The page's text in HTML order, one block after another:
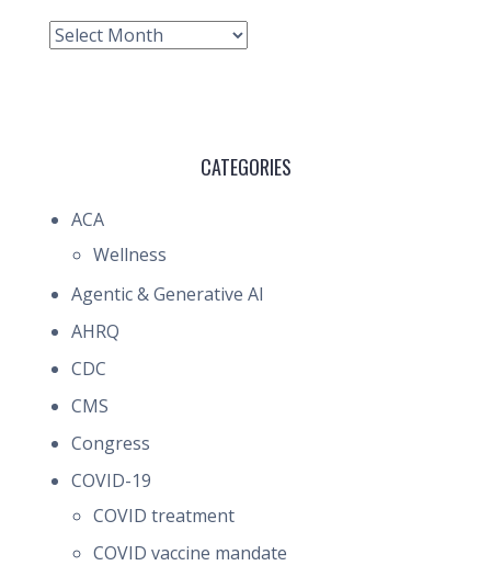
Archive
CATEGORIES
ACA
Wellness
Agentic & Generative AI
AHRQ
CDC
CMS
Congress
COVID-19
COVID treatment
COVID vaccine mandate